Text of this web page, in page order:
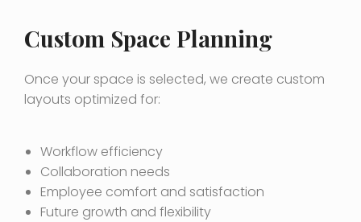
Custom Space Planning
Once your space is selected, we create custom
layouts optimized for:
Workflow efficiency
Collaboration needs
Employee comfort and satisfaction
Future growth and flexibility